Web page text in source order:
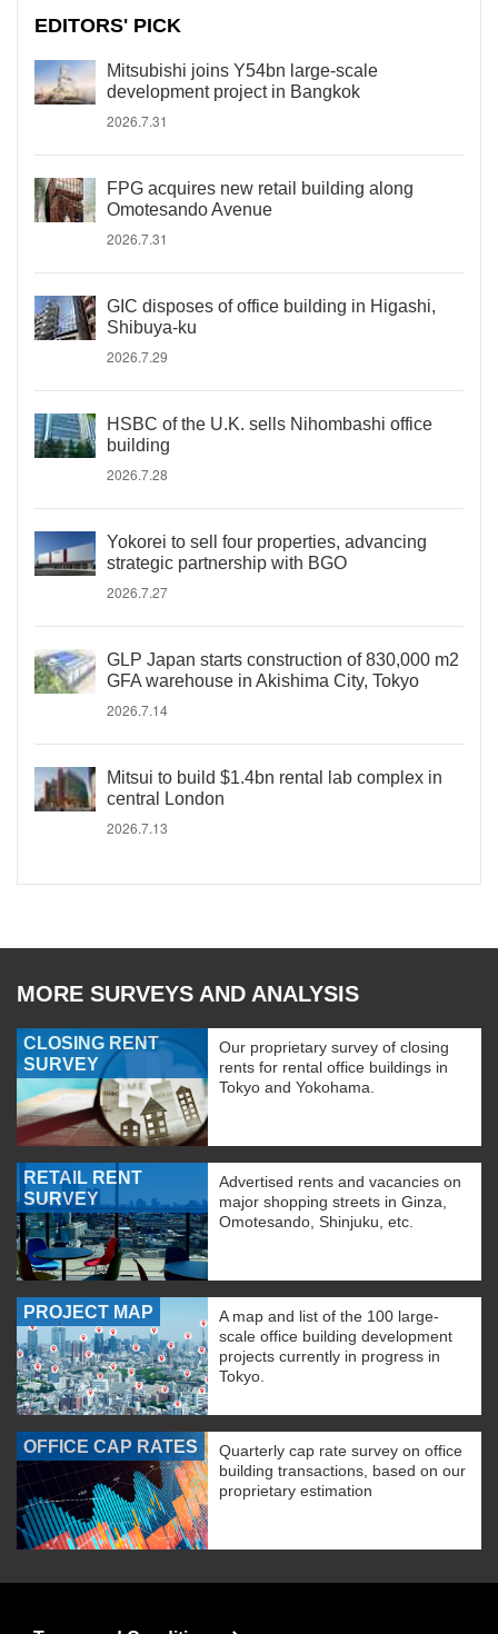
EDITORS' PICK
Mitsubishi joins Y54bn large-scale
development project in Bangkok
2026.7.31
FPG acquires new retail building along
Omotesando Avenue
2026.7.31
GIC disposes of office building in Higashi,
Shibuya-ku
2026.7.29
HSBC of the U.K. sells Nihombashi office
building
2026.7.28
Yokorei to sell four properties, advancing
strategic partnership with BGO
2026.7.27
GLP Japan starts construction of 830,000 m2
GFA warehouse in Akishima City, Tokyo
2026.7.14
Mitsui to build $1.4bn rental lab complex in
central London
2026.7.13
MORE SURVEYS AND ANALYSIS
CLOSING RENT
SURVEY
Our proprietary survey of closing
rents for rental office buildings in
Tokyo and Yokohama.
RETAIL RENT
SURVEY
Advertised rents and vacancies on
major shopping streets in Ginza,
Omotesando, Shinjuku, etc.
PROJECT MAP
A map and list of the 100 large-
scale office building development
projects currently in progress in
Tokyo.
OFFICE CAP RATES
Quarterly cap rate survey on office
building transactions, based on our
proprietary estimation